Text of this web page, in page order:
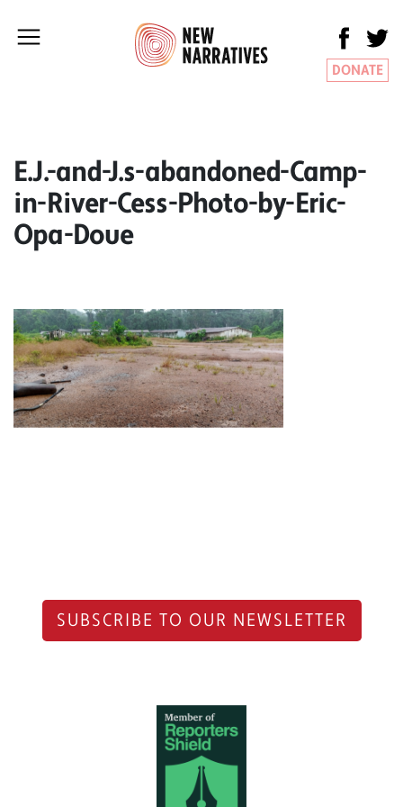
DONATE
E.J.-and-J.s-abandoned-Camp-
in-River-Cess-Photo-by-Eric-
Opa-Doue
SUBSCRIBE TO OUR NEWSLETTER